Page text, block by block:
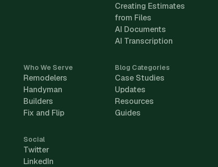
Creating Estimates
from Files
AI Documents
AI Transcription
Who We Serve
Remodelers
Handyman
Builders
Fix and Flip
Blog Categories
Case Studies
Updates
Resources
Guides
Social
Twitter
LinkedIn